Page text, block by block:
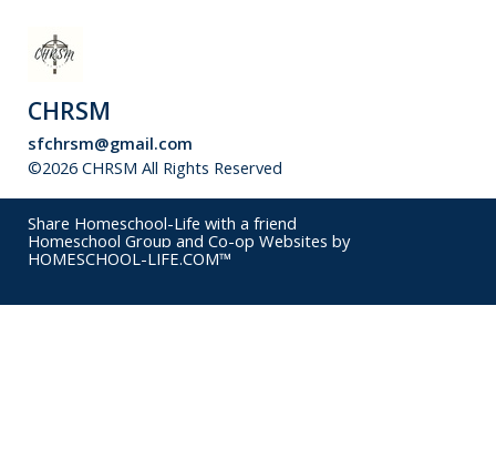
CHRSM
sfchrsm@gmail.com
©2026 CHRSM All Rights Reserved
Share Homeschool-Life with a friend
Homeschool Group and Co-op Websites by
HOMESCHOOL-LIFE.COM™